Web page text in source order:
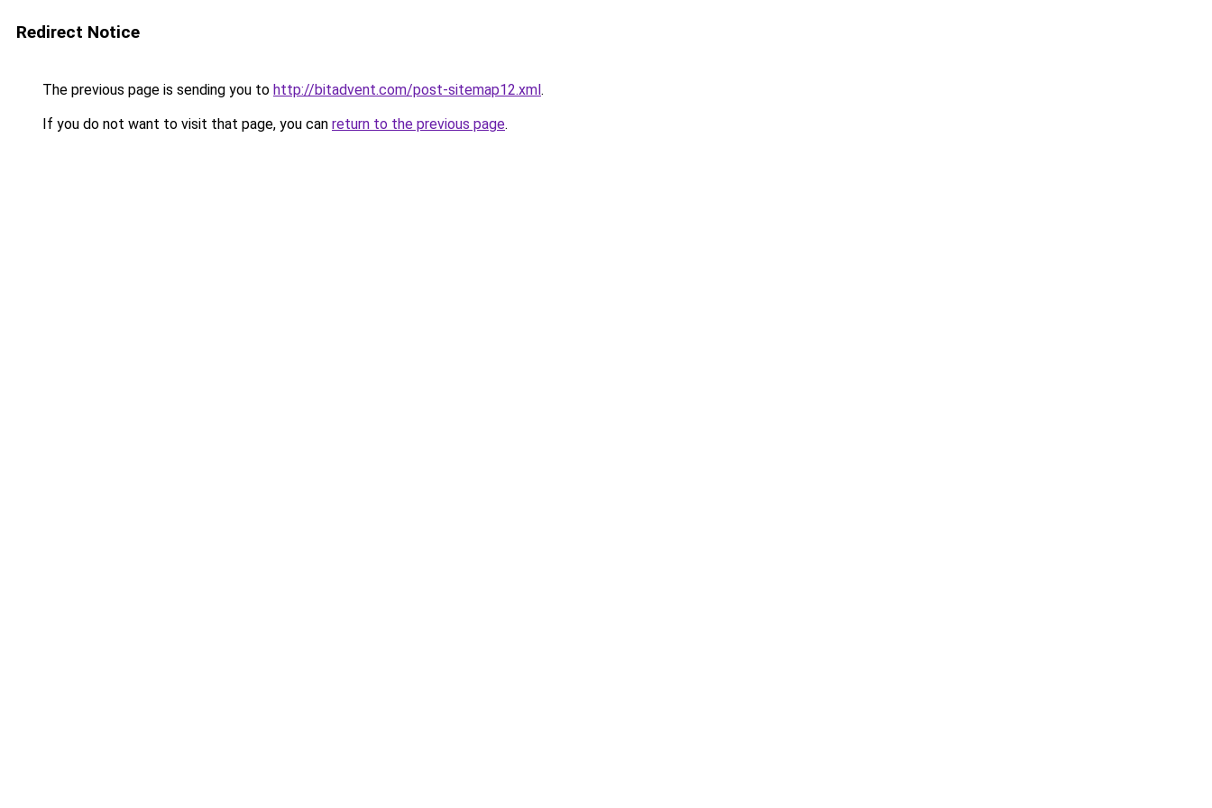
Redirect Notice
The previous page is sending you to http://bitadvent.com/post-sitemap12.xml.
If you do not want to visit that page, you can return to the previous page.